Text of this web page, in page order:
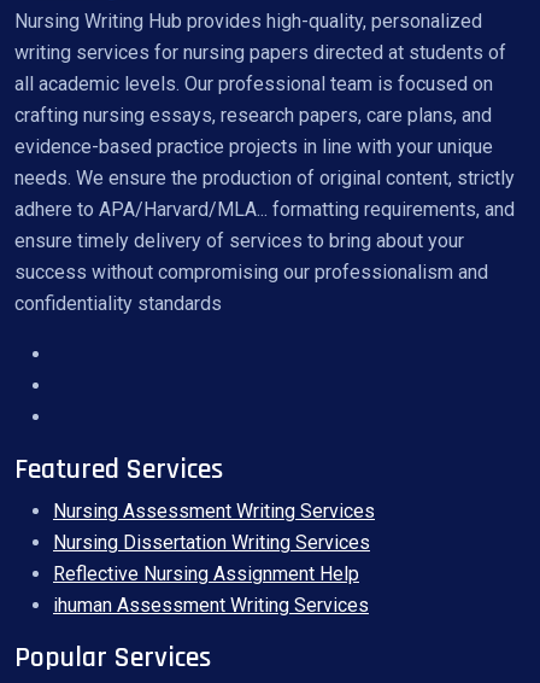
Nursing Writing Hub provides high-quality, personalized
writing services for nursing papers directed at students of
all academic levels. Our professional team is focused on
crafting nursing essays, research papers, care plans, and
evidence-based practice projects in line with your unique
needs. We ensure the production of original content, strictly
adhere to APA/Harvard/MLA... formatting requirements, and
ensure timely delivery of services to bring about your
success without compromising our professionalism and
confidentiality standards
Featured Services
Nursing Assessment Writing Services
Nursing Dissertation Writing Services
Reflective Nursing Assignment Help
ihuman Assessment Writing Services
Popular Services